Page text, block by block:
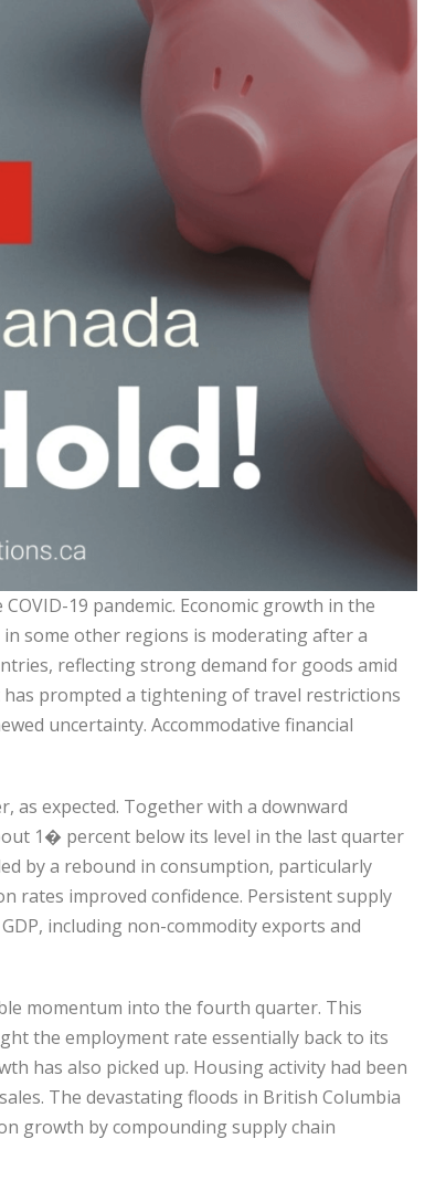
19 pandemic. Economic growth in the
some other regions is moderating after a
reflecting strong demand for goods amid
prompted a tightening of travel restrictions
uncertainty. Accommodative financial
as expected. Together with a downward
1� percent below its level in the last quarter
by a rebound in consumption, particularly
rates improved confidence. Persistent supply
including non-commodity exports and
momentum into the fourth quarter. This
the employment rate essentially back to its
has also picked up. Housing activity had been
The devastating floods in British Columbia
growth by compounding supply chain